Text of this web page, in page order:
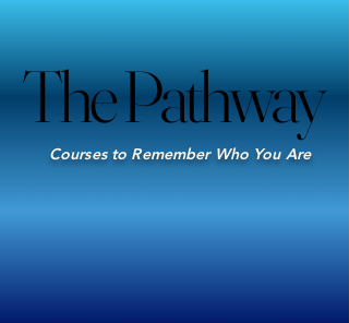
The Pathway
The Pathway
Courses to Remember Who You Are